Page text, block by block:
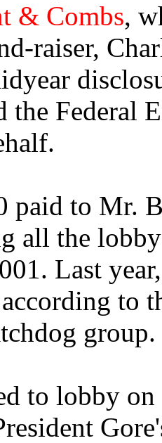
& Combs,
raiser,
the Federal
paid to Mr.
all the
Last
to
group.
to lobby